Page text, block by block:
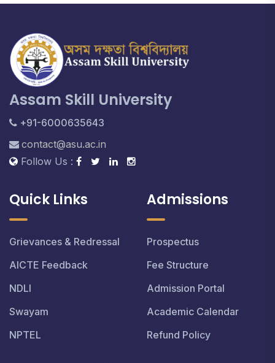
Assam Skill University
+91-6000635643
contact@asu.ac.in
Follow Us :
Quick Links
Grievances & Redressal
AICTE Feedback
NDLI
Swayam
NPTEL
Admissions
Prospectus
Fee Structure
Admission Portal
Academic Calendar
Refund Policy